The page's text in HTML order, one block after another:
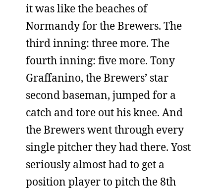
it was like the beaches of
Normandy for the Brewers. The
third inning: three more. The
fourth inning: five more. Tony
Graffanino, the Brewers’ star
second baseman, jumped for a
catch and tore out his knee. And
the Brewers went through every
single pitcher they had there. Yost
seriously almost had to get a
position player to pitch the 8th